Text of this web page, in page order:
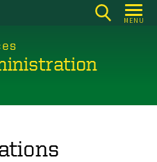
MENU